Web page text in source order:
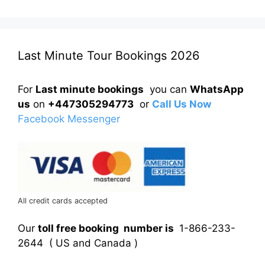
Last Minute Tour Bookings 2026
For Last minute bookings you can WhatsApp
us on +447305294773 or Call Us Now
Facebook Messenger
All credit cards accepted
Our toll free booking number is 1-866-233-
2644 ( US and Canada )